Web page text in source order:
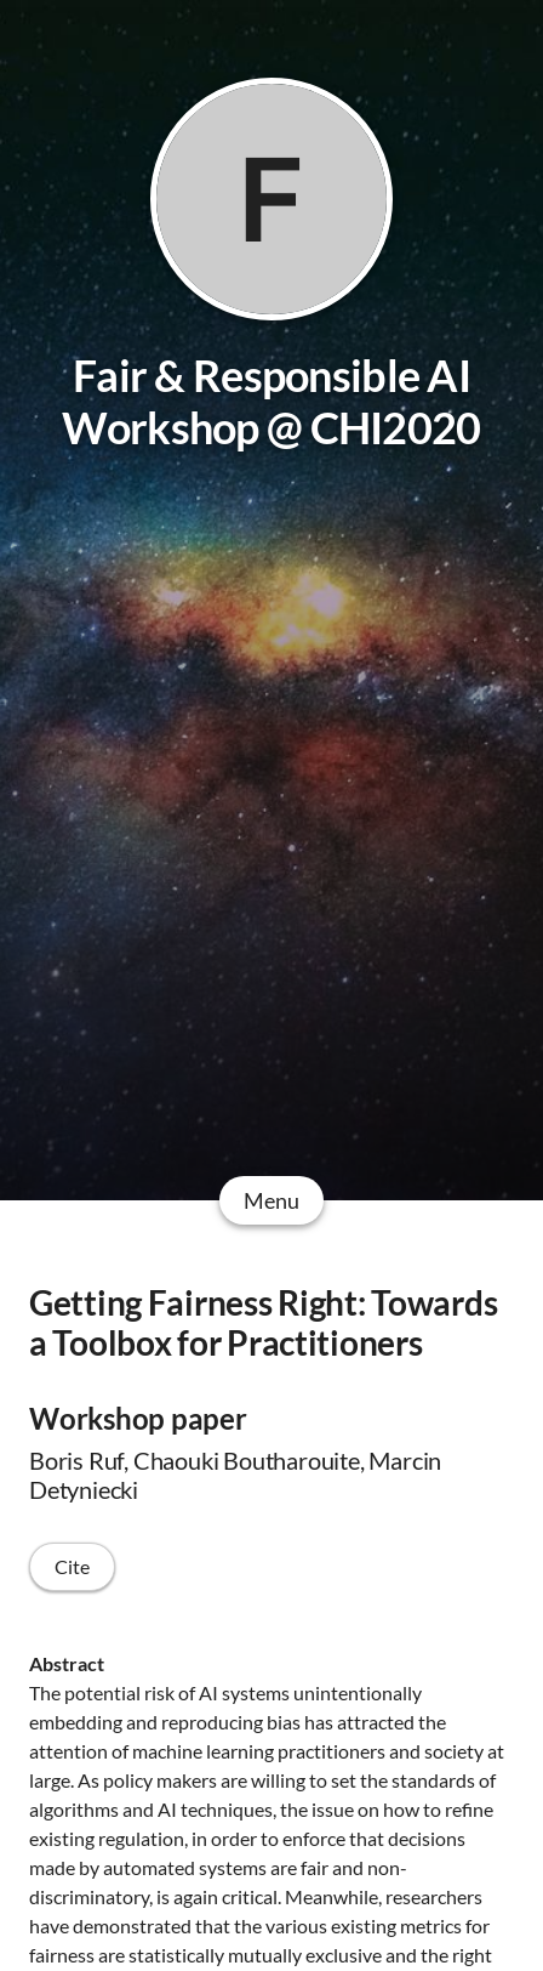
F
Fair & Responsible AI
Workshop @ CHI2020
Menu
Getting Fairness Right: Towards
a Toolbox for Practitioners
Workshop paper
Boris Ruf, Chaouki Boutharouite, Marcin
Detyniecki
Cite
Abstract
The potential risk of AI systems unintentionally
embedding and reproducing bias has attracted the
attention of machine learning practitioners and society at
large. As policy makers are willing to set the standards of
algorithms and AI techniques, the issue on how to refine
existing regulation, in order to enforce that decisions
made by automated systems are fair and non-
discriminatory, is again critical. Meanwhile, researchers
have demonstrated that the various existing metrics for
fairness are statistically mutually exclusive and the right